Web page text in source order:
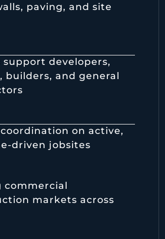
paving, and site
developers,
builders, and general
on active,
driven jobsites
commercial
markets across